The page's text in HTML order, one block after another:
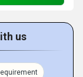
us